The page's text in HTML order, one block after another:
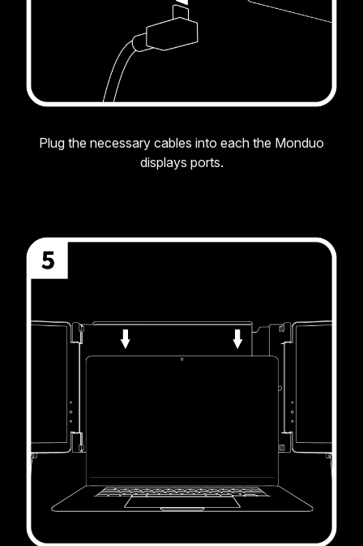
Plug the necessary cables into each the Monduo
displays ports.